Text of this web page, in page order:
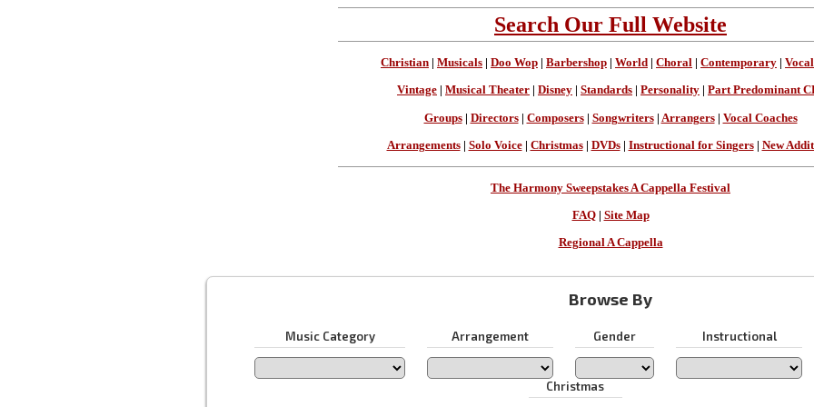
Search Our Full Website
Christian | Musicals | Doo Wop | Barbershop | World | Choral | Contemporary |
Vintage Musical Theater Disney Standards Personality Part Predominant
Groups| Directors| Composers| Songwriters| Arrangers| Vocal Coaches
Arrangements| Solo Voice| Christmas| DVDs| Instructional for Singers| New
The Harmony Sweepstakes A Cappella Festival
FAQ| Site Map
Regional A Cappella
Browse By
Music Category Arrangement Gender Instructional
Christmas